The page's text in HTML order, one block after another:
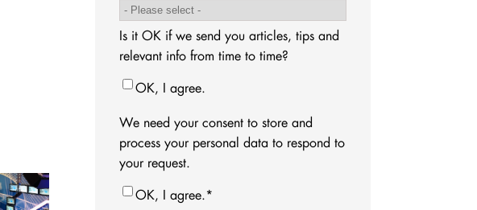
Is it OK if we send you articles, tips and
relevant info from time to time?
OK, I agree.
We need your consent to store and
process your personal data to respond to
your request.
OK, I agree.*